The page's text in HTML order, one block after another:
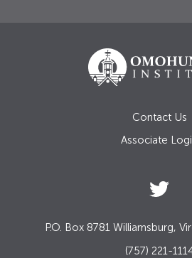
Contact Us
Associate
P.O. Box 8781 Williamsburg,
(757) 221-